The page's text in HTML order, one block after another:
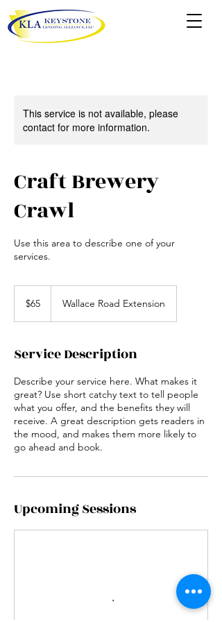
This service is not available, please
contact for more information.
Craft Brewery
Crawl
Use this area to describe one of your
services.
dollars
$65 Wallace Road Extension
Service Description
Describe your service here. What makes it
great? Use short catchy text to tell people
what you offer, and the benefits they will
receive. A great description gets readers in
the mood, and makes them more likely to
go ahead and book.
Upcoming Sessions